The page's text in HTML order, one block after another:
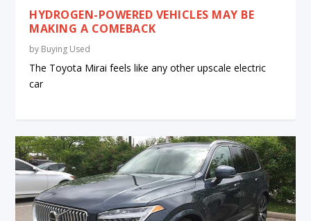
HYDROGEN-POWERED VEHICLES MAY BE
MAKING A COMEBACK
by Buying Used
The Toyota Mirai feels like any other upscale electric
car